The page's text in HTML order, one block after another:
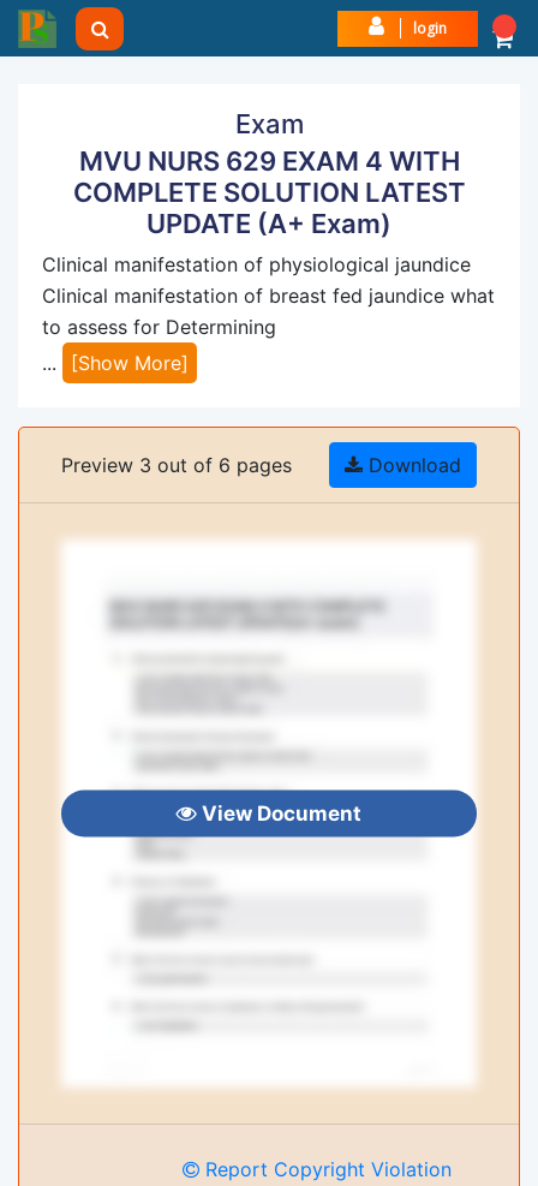
login
Exam
MVU NURS 629 EXAM 4 WITH
COMPLETE SOLUTION LATEST
UPDATE (A+ Exam)
Clinical manifestation of physiological jaundice
Clinical manifestation of breast fed jaundice what
to assess for Determining
...
[Show More]
Preview 3 out of 6 pages Download
View Document
Report Copyright Violation